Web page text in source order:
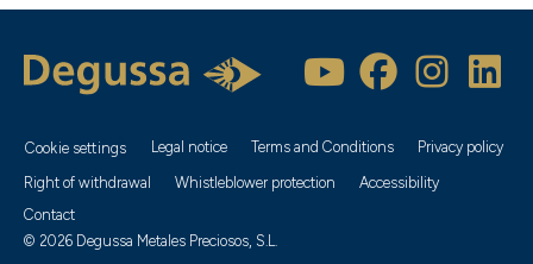
Cookie settings Legal notice Terms and Conditions
Privacy policy
Right of withdrawal
Whistleblower protection
Accessibility
Contact
© 2026 Degussa Metales Preciosos, S.L.